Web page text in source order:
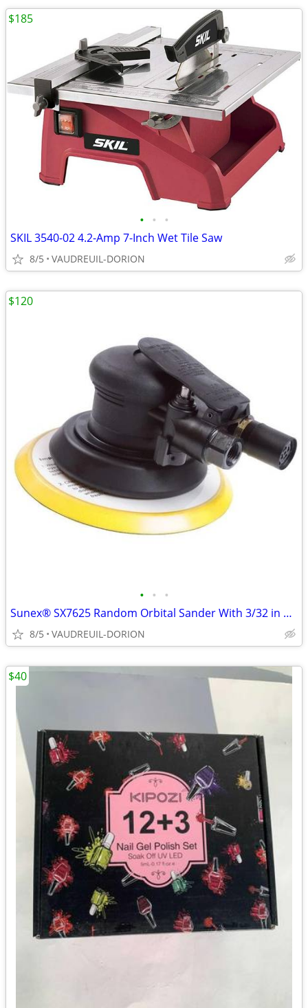
• • •
SKIL 3540-02 4.2-Amp 7-Inch Wet Tile Saw
8/5 VAUDREUIL-DORION
$185
• • •
Sunex® SX7625 Random Orbital Sander With 3/32 in Orbit, 6 in Pad, 2 cf
8/5 VAUDREUIL-DORION
$120
$40